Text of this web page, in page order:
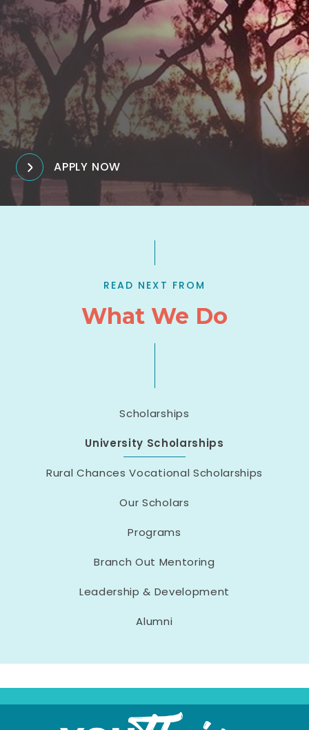
APPLY NOW
READ NEXT FROM
What We Do
Scholarships
University Scholarships
Rural Chances Vocational Scholarships
Our Scholars
Programs
Branch Out Mentoring
Leadership & Development
Alumni